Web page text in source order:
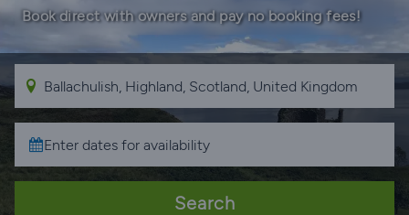
Book direct with owners and pay no booking fees!
Search